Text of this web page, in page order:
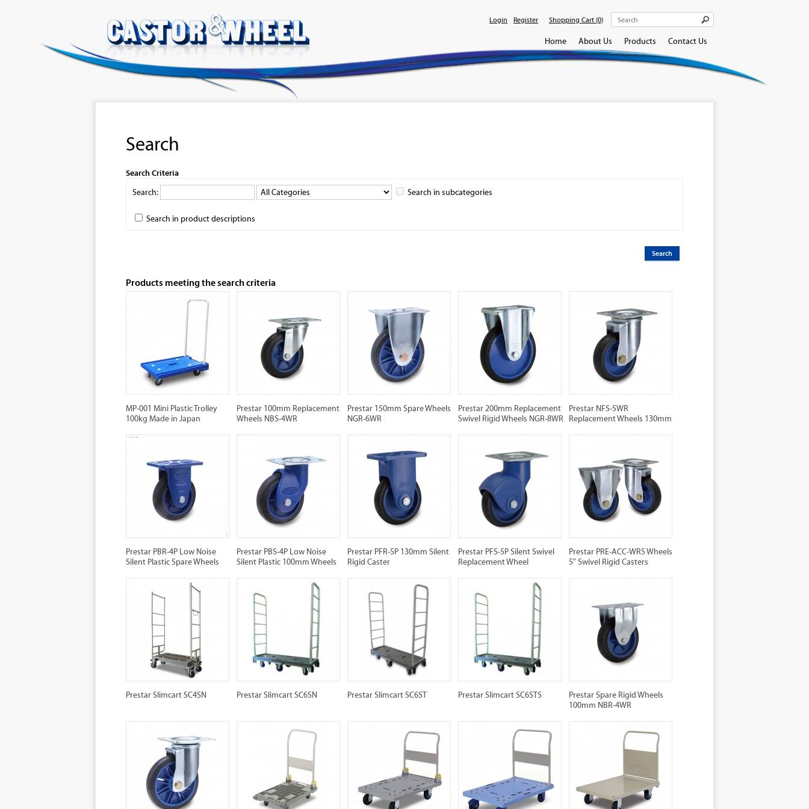
Login Register Shopping Cart (0)
Home About Us Products Contact Us
Search
Search Criteria
Search: Search in subcategories
Search in product descriptions
Products meeting the search criteria
MP-001 Mini Plastic Trolley
100kg Made in Japan
Prestar 100mm Replacement
Wheels NBS-4WR
Prestar 150mm Spare Wheels
NGR-6WR
Prestar 200mm Replacement
Swivel Rigid Wheels NGR-8WR
Prestar NFS-5WR
Replacement Wheels 130mm
Prestar PBR-4P Low Noise
Silent Plastic Spare Wheels
Prestar PBS-4P Low Noise
Silent Plastic 100mm Wheels
Prestar PFR-5P 130mm Silent
Rigid Caster
Prestar PFS-5P Silent Swivel
Replacement Wheel
Prestar PRE-ACC-WR5 Wheels
5" Swivel Rigid Casters
Prestar Slimcart SC4SN Prestar Slimcart SC6SN Prestar Slimcart SC6ST Prestar Slimcart SC6STS
Prestar Spare Rigid Wheels
100mm NBR-4WR